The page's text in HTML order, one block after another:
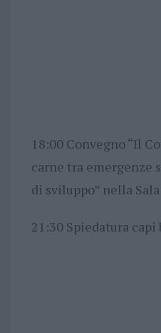
18:00 Convegno “Il
carne tra emergenze
di sviluppo” nella
21:30 Spiedatura